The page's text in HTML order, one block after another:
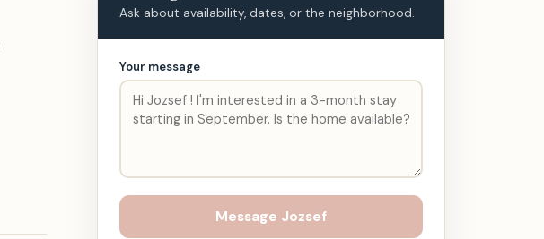
Ask about availability, dates, or the neighborhood.
Your message
Message Jozsef